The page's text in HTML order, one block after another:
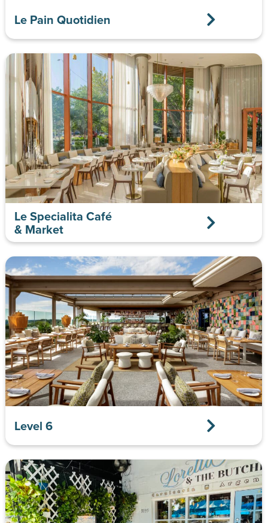
Le Pain Quotidien
Le Specialita Café
& Market
Level 6